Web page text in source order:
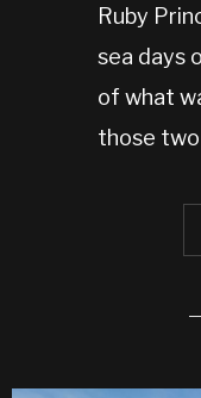
Ruby
sea days
of what
those two